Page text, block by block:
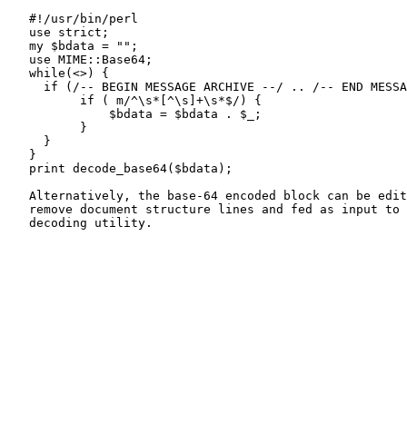
   #!/usr/bin/perl
   use strict;
   my $bdata = "";
   use MIME::Base64;
   while(<>) {
if (/-- BEGIN MESSAGE ARCHIVE --/ .. /-- END
          if ( m/^\s*[^\s]+\s*$/) {
              $bdata = $bdata . $_;
          }
     }
   }
   print decode_base64($bdata);
Alternatively, the base-64 encoded block can be
remove document structure lines and fed as input to
   decoding utility.